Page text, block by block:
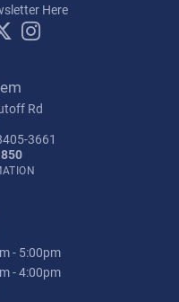
Here
Rd
3661
- Friday:
- 5:00pm
- 4:00pm